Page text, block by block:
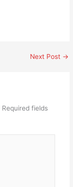
Next Post →
Required fields